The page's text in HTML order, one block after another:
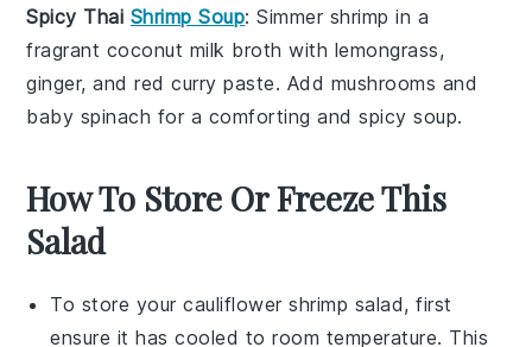
Spicy Thai Shrimp Soup: Simmer shrimp in a
fragrant coconut milk broth with lemongrass,
ginger, andred curry paste. Add mushrooms and
baby spinach for a comforting and spicy soup.
How To Store Or Freeze This
Salad
To store yourcauliflower shrimp salad, first
ensure it has cooled to room temperature. This